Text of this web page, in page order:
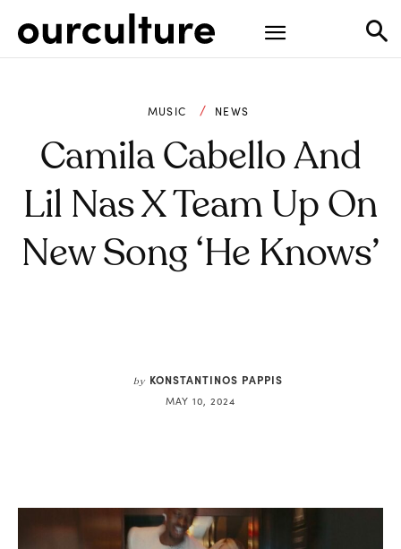
MUSIC NEWS
Camila Cabello And
Lil Nas X Team Up On
New Song ‘He Knows’
by KONSTANTINOS PAPPIS
MAY 10, 2024